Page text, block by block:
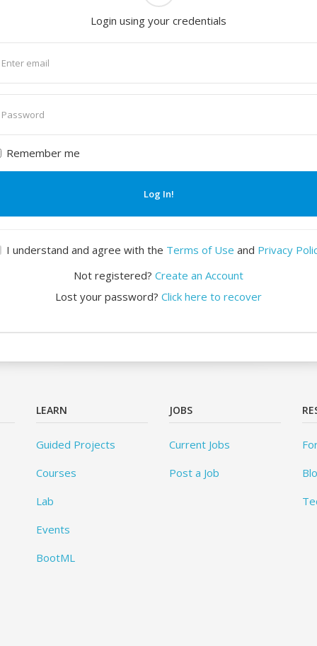
Login using your credentials
Remember me
Log In!
I understand and agree with the Terms of Use and Privacy
Not registered? Create an Account
Lost your password? Click here to recover
LEARN
Guided Projects
Courses
Lab
Events
BootML
JOBS
Current Jobs
Post a Job